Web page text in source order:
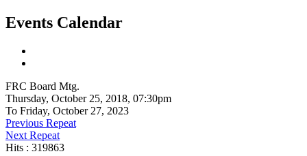
Events Calendar
FRC Board Mtg.
Thursday, October 25, 2018, 07:30pm
To Friday, October 27, 2023
Previous Repeat
Next Repeat
Hits : 319863